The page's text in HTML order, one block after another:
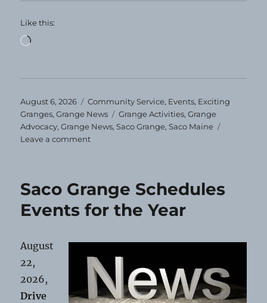
Like this:
Loading…
Posted
on
August 6, 2026 Categories
Community Service, Events, Exciting
Granges,Grange News Tags
Grange Activities,Grange
Advocacy,Grange News,Saco Grange,Saco Maine
Leave a commenton
Saco
Grange
Saco Grange Schedules
Events for the Year
August
22,
2026,
Drive